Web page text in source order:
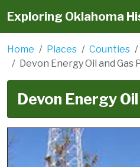
Exploring Oklahoma
Home Places Counties
Devon Energy Oil and Gas
Devon Energy